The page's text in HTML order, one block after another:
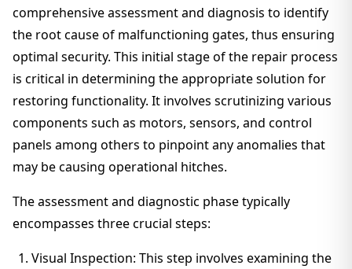
comprehensive assessment and diagnosis to identify
the root cause of malfunctioning gates, thus ensuring
optimal security. This initial stage of the repair process
is critical in determining the appropriate solution for
restoring functionality. It involves scrutinizing various
components such as motors, sensors, and control
panels among others to pinpoint any anomalies that
may be causing operational hitches.
The assessment and diagnostic phase typically
encompasses three crucial steps:
Visual Inspection: This step involves examining the